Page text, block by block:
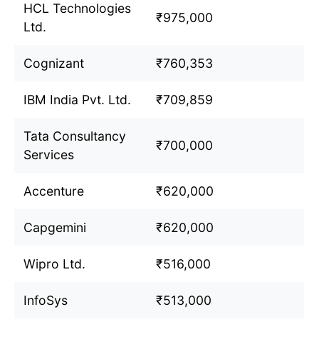
HCL Technologies
Ltd.
₹975,000
Cognizant ₹760,353
IBM India Pvt. Ltd. ₹709,859
Tata Consultancy
Services
₹700,000
Accenture ₹620,000
Capgemini ₹620,000
Wipro Ltd. ₹516,000
InfoSys ₹513,000